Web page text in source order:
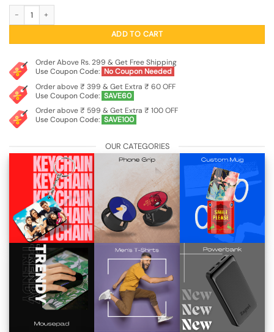
ADD TO CART
Order Above Rs. 299 & Get Free Shipping
Use Coupon Code: No Coupon Needed
Order above ₹ 399 & Get Extra ₹ 60 OFF
Use Coupon Code: SAVE60
Order above ₹ 599 & Get Extra ₹ 100 OFF
Use Coupon Code: SAVE100
OUR CATEGORIES